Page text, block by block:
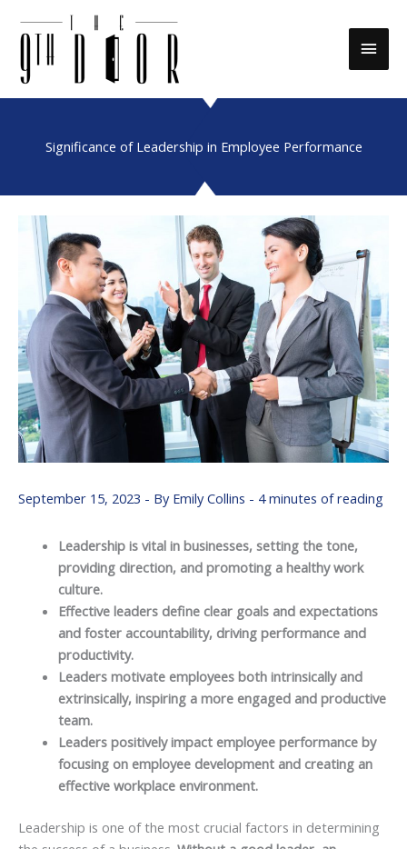
Main
Significance of Leadership in Employee Performance
September 15, 2023 - By Emily Collins - 4 minutes of reading
Leadership is vital in businesses, setting the tone,
providing direction, and promoting a healthy work
culture.
Effective leaders define clear goals and expectations
and foster accountability, driving performance and
productivity.
Leaders motivate employees both intrinsically and
extrinsically, inspiring a more engaged and productive
team.
Leaders positively impact employee performance by
focusing on employee development and creating an
effective workplace environment.
Leadership is one of the most crucial factors in determining